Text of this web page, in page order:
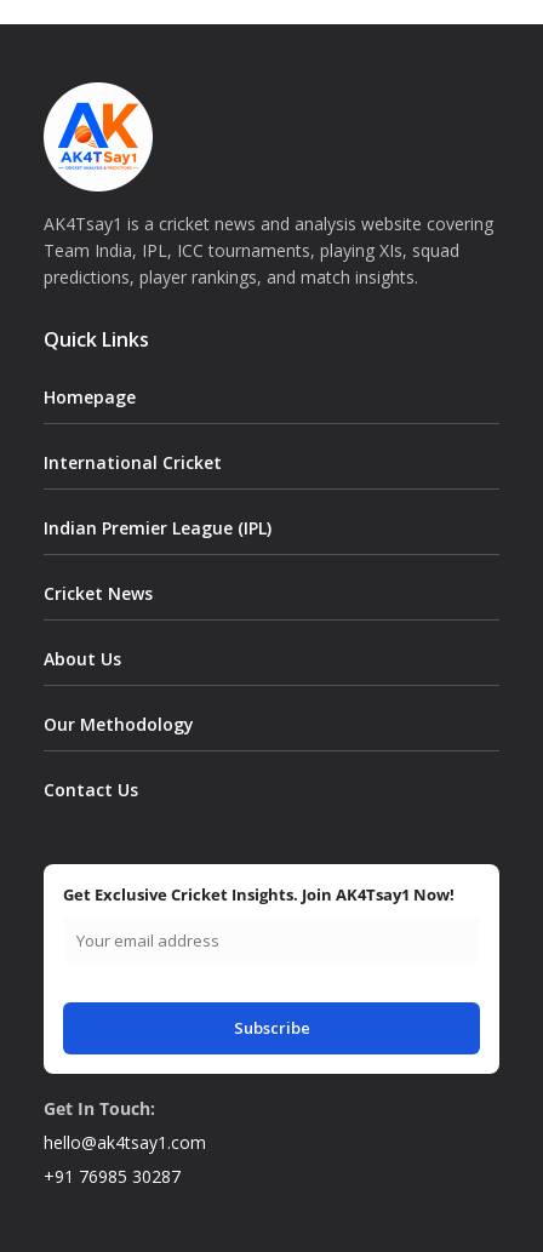
AK4Tsay1 is a cricket news and analysis website covering
Team India, IPL, ICC tournaments, playing XIs, squad
predictions, player rankings, and match insights.
Quick Links
Homepage
International Cricket
Indian Premier League (IPL)
Cricket News
About Us
Our Methodology
Contact Us
Get Exclusive Cricket Insights. Join AK4Tsay1 Now!
Subscribe
Get In Touch:
hello@ak4tsay1.com
+91 76985 30287